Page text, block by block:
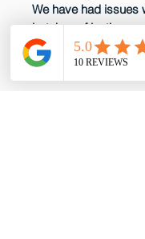
We have had issues
batches of leather
decided not to
more until that issue